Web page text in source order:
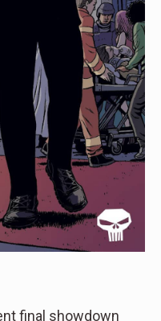
final showdown